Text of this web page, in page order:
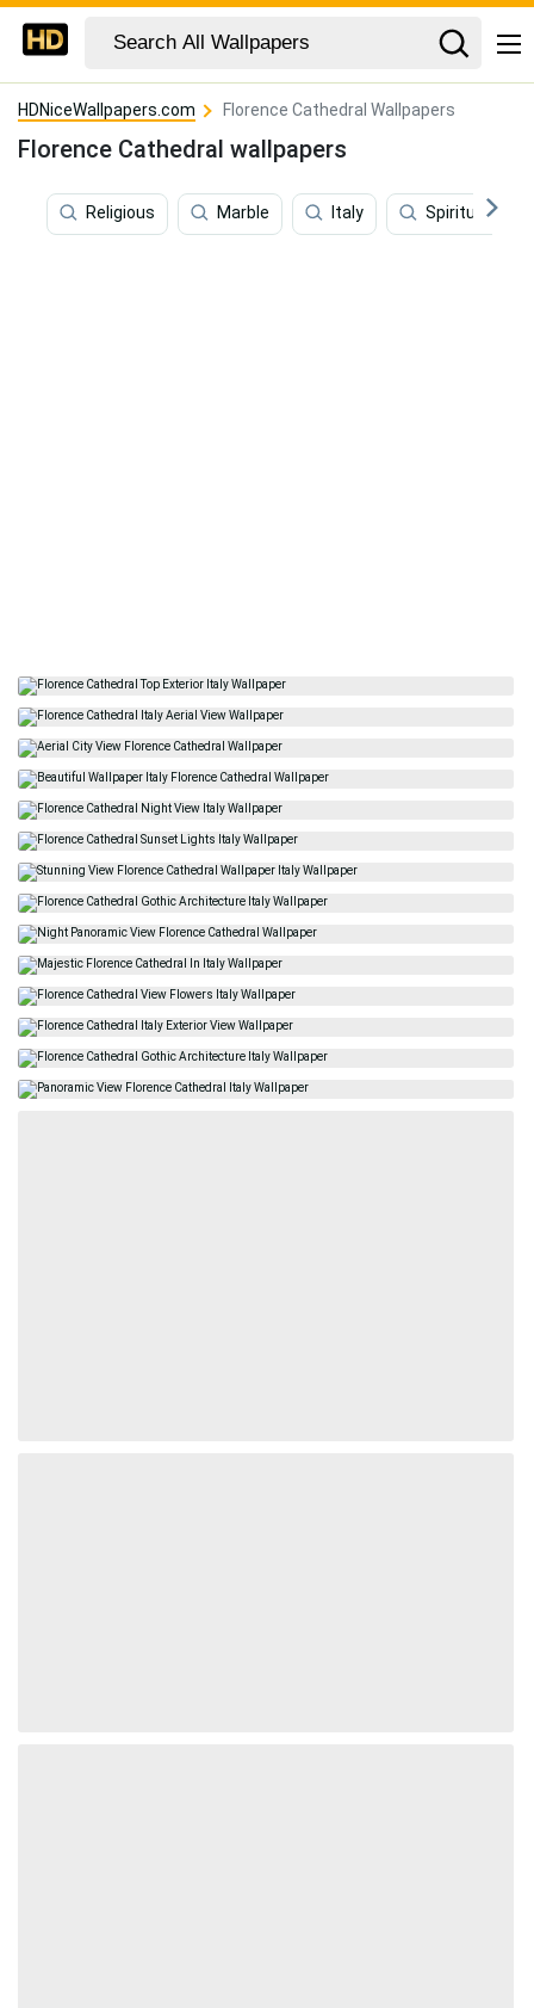
HDNiceWallpapers.com Florence Cathedral Wallpapers
Florence Cathedral wallpapers
Religious Marble Italy Spiritual